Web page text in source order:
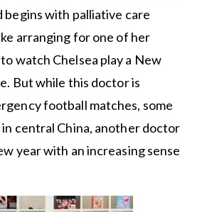
begins with palliative care
arranging for one of her
watch Chelsea play a New
But while this doctor is
football matches, some
in central China, another doctor
year with an increasing sense